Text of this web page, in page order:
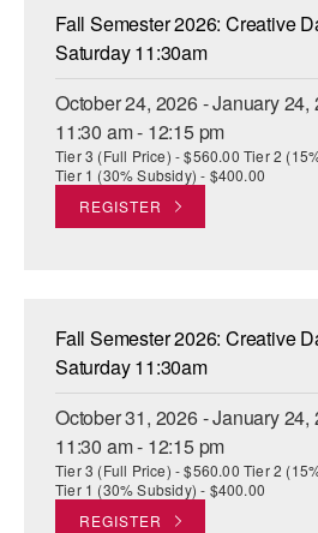
Fall Semester 2026: Creative
Saturday 11:30am
October 24, 2026 - January
11:30 am - 12:15 pm
Tier 3 (Full Price) - $560.00 Tier 2
Tier 1 (30% Subsidy) - $400.00
REGISTER
Fall Semester 2026: Creative
Saturday 11:30am
October 31, 2026 - January
11:30 am - 12:15 pm
Tier 3 (Full Price) - $560.00 Tier 2
Tier 1 (30% Subsidy) - $400.00
REGISTER